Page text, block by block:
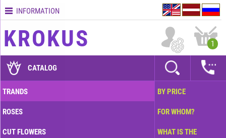
Contacts
Terms
delivery
time
Quality
assurance
to
INFORMATION
KROKUS 1
CATALOG
TRANDS
ROSES
CUT FLOWERS
BY PRICE
FOR WHOM?
WHAT IS THE